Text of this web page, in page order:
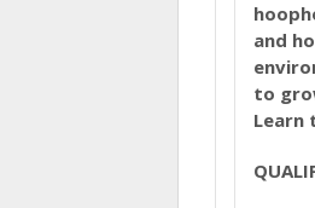
and
to
Learn